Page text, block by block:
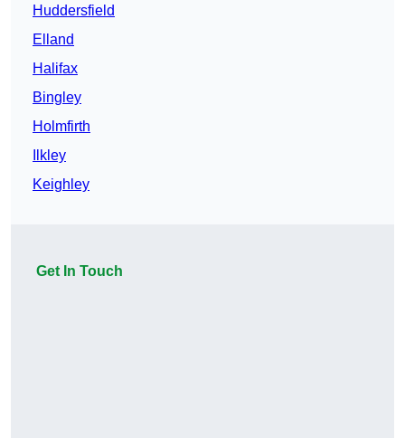
Huddersfield
Elland
Halifax
Bingley
Holmfirth
Ilkley
Keighley
Get In Touch